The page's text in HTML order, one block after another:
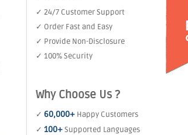
✓ 24/7 Customer Support
✓ Order Fast and Easy
✓ Provide Non-Disclosure
✓ 100% Security
Why Choose Us ?
✓ 60,000+ Happy Customers
✓ 100+Supported Languages